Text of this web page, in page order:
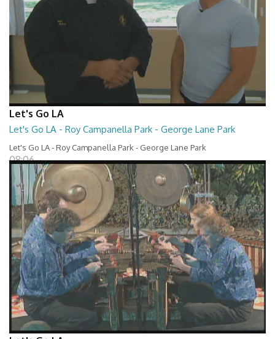
Let's Go LA
Let's Go LA - Roy Campanella Park - George Lane Park
Let's Go LA - Roy Campanella Park - George Lane Park
08:06